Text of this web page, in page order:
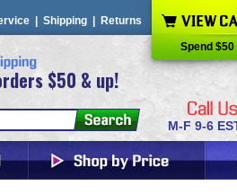
Shipping Returns
$50 & up!
M-F 9-6
Spend $50